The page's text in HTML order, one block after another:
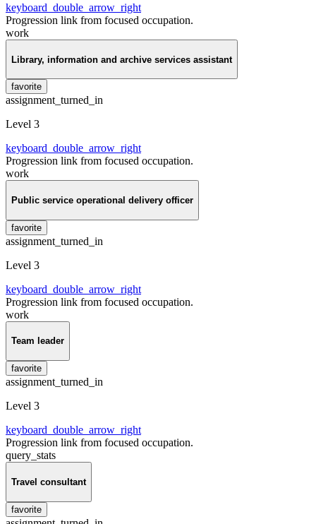
keyboard_double_arrow_right
Progression link from focused occupation.
work
Library, information and archive services assistant
favorite
assignment_turned_in
Level 3
keyboard_double_arrow_right
Progression link from focused occupation.
work
Public service operational delivery officer
favorite
assignment_turned_in
Level 3
keyboard_double_arrow_right
Progression link from focused occupation.
work
Team leader
favorite
assignment_turned_in
Level 3
keyboard_double_arrow_right
Progression link from focused occupation.
query_stats
Travel consultant
favorite